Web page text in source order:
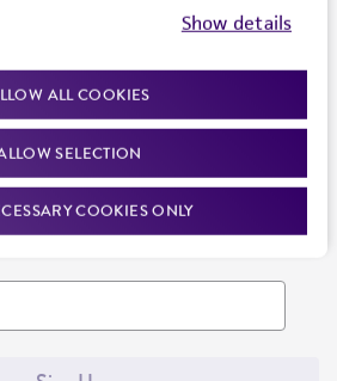
Show details
ALL COOKIES
SELECTION
COOKIES ONLY
events, news, and more. Enter your